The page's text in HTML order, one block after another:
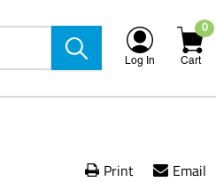
Log In
0
Cart
Print Email